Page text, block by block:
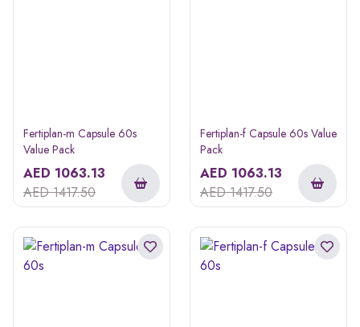
Fertiplan-m Capsule 60s
Value Pack
AED 1063.13
AED1417.50
Fertiplan-f Capsule 60s Value
Pack
AED 1063.13
AED1417.50